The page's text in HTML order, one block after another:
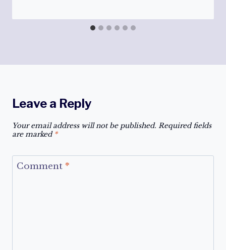
Leave a Reply
Your email address will not be published. Required fields
are marked *
Comment *